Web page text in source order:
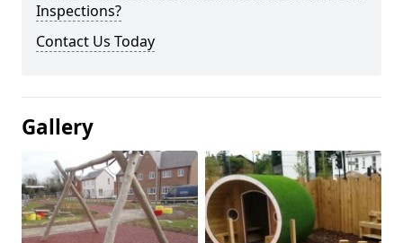
Inspections?
Contact Us Today
Gallery